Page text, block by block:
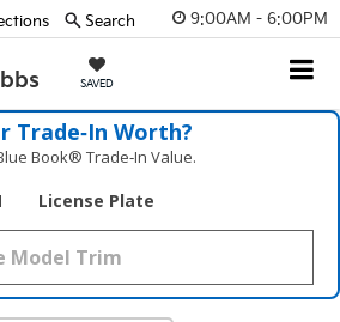
9:00AM - 6:00PM
SAVED
Search
Trade‑In Worth?
Book® Trade‑In Value.
License Plate